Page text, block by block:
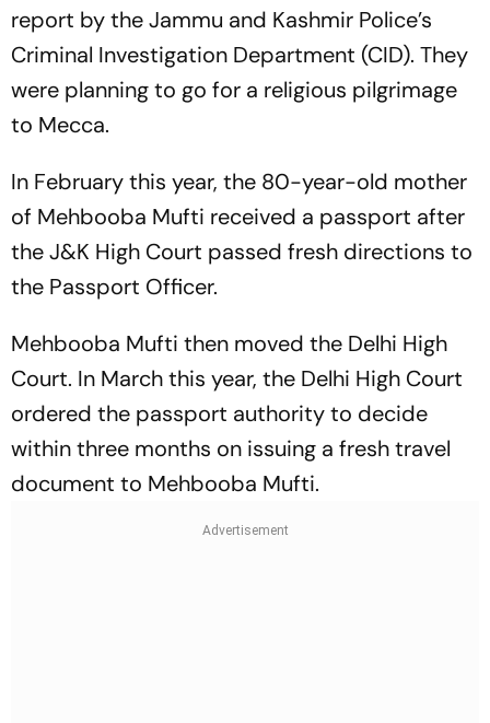
report by the Jammu and Kashmir Police’s
Criminal Investigation Department (CID). They
were planning to go for a religious pilgrimage
to Mecca.
In February this year, the 80-year-old mother
of Mehbooba Mufti received a passport after
the J&K High Court passed fresh directions to
the Passport Officer.
Mehbooba Mufti then moved the Delhi High
Court. In March this year, the Delhi High Court
ordered the passport authority to decide
within three months on issuing a fresh travel
document to Mehbooba Mufti.